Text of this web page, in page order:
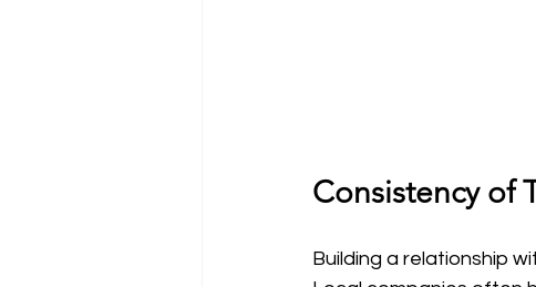
Consistency of
Building a relationship